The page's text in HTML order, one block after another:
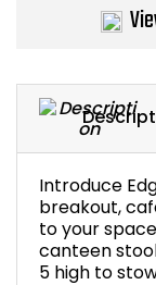
Introduce
breakout,
to your
canteen
5 high to